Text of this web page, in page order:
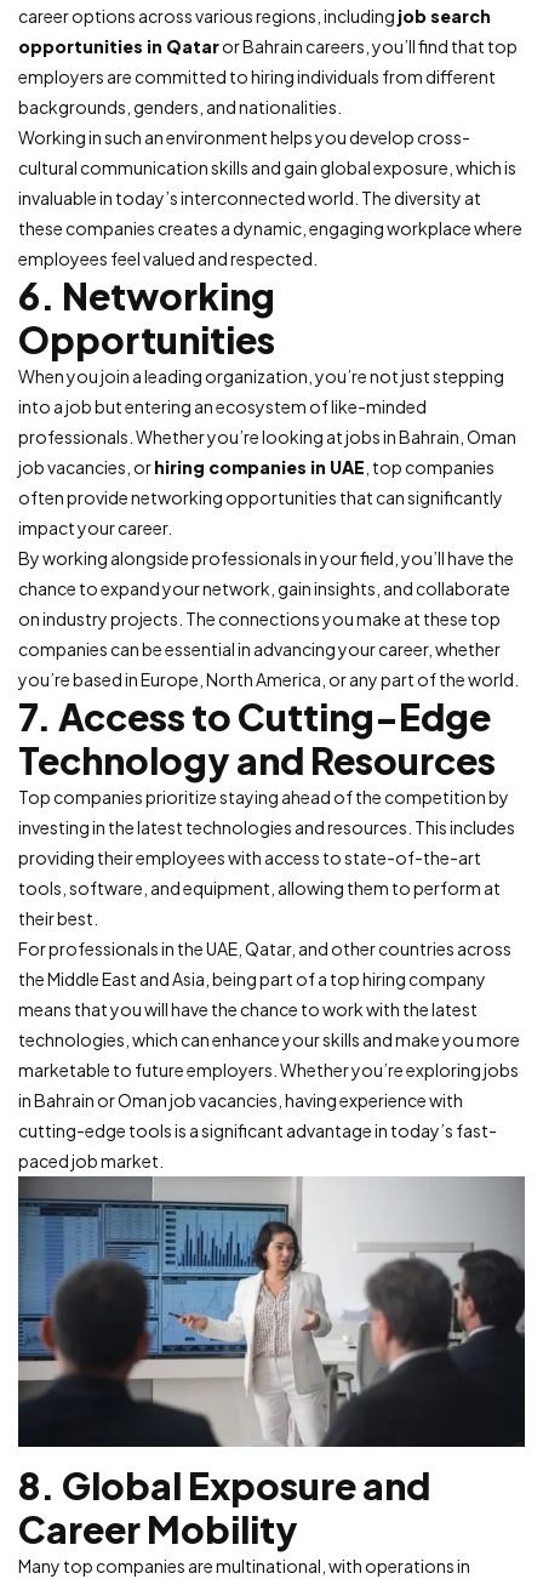
career options across various regions, including job search
opportunities in Qataror Bahrain careers, you’ll find that top
employers are committed to hiring individuals from different
backgrounds, genders, and nationalities.
Working in such an environment helps you develop cross-
cultural communication skills and gain global exposure, which is
invaluable in today’s interconnected world. The diversity at
these companies creates a dynamic, engaging workplace where
employees feel valued and respected.
6. Networking
Opportunities
When you join a leading organization, you’re not just stepping
into a job but entering an ecosystem of like-minded
professionals. Whether you’re looking at jobs in Bahrain, Oman
job vacancies, orhiring companies in UAE , top companies
often provide networking opportunities that can significantly
impact your career.
By working alongside professionals in your field, you’ll have the
chance to expand your network, gain insights, and collaborate
on industry projects. The connections you make at these top
companies can be essential in advancing your career, whether
you’re based in Europe, North America, or any part of the world.
7. Access to Cutting-Edge
Technology and Resources
Top companies prioritize staying ahead of the competition by
investing in the latest technologies and resources. This includes
providing their employees with access to state-of-the-art
tools, software, and equipment, allowing them to perform at
their best.
For professionals in the UAE, Qatar, and other countries across
the Middle East and Asia, being part of a top hiring company
means that you will have the chance to work with the latest
technologies, which can enhance your skills and make you more
marketable to future employers. Whether you’re exploring jobs
in Bahrain or Oman job vacancies, having experience with
cutting-edge tools is a significant advantage in today’s fast-
paced job market.
8. Global Exposure and
Career Mobility
Many top companies are multinational, with operations in